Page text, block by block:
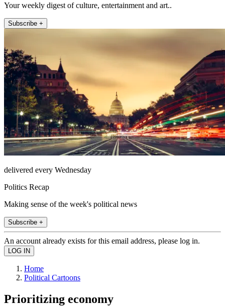
Your weekly digest of culture, entertainment and art..
Subscribe +
delivered every Wednesday
Politics Recap
Making sense of the week's political news
Subscribe +
An account already exists for this email address, please log in.
Home
Political Cartoons
Prioritizing economy